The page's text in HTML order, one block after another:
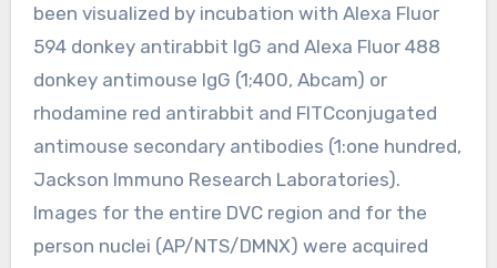
been visualized by incubation with Alexa Fluor
594 donkey antirabbit IgG and Alexa Fluor 488
donkey antimouse IgG (1;400, Abcam) or
rhodamine red antirabbit and FITCconjugated
antimouse secondary antibodies (1:one hundred,
Jackson Immuno Research Laboratories).
Images for the entire DVC region and for the
person nuclei (AP/NTS/DMNX) were acquired